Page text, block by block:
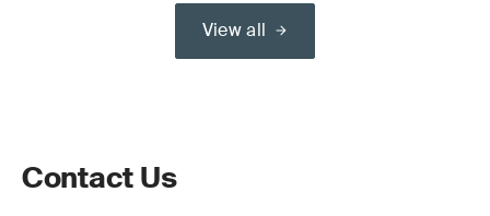
View all
Contact Us